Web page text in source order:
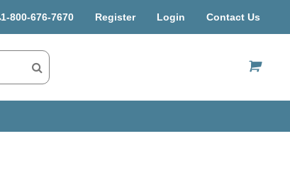
1-800-676-7670 Register Login Contact Us